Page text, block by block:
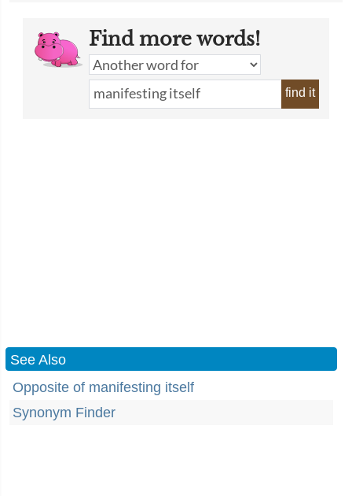
Find more words!
find it
See Also
Opposite of manifesting itself
Synonym Finder